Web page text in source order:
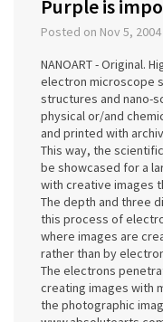
Purple is
Posted on Nov 5,
NANOART - Original.
electron microscope
structures and nano-
physical or/and
and printed with
This way, the
be showcased for a
with creative images
The depth and three
this process of
where images are
rather than by
The electrons
creating images with
the photographic